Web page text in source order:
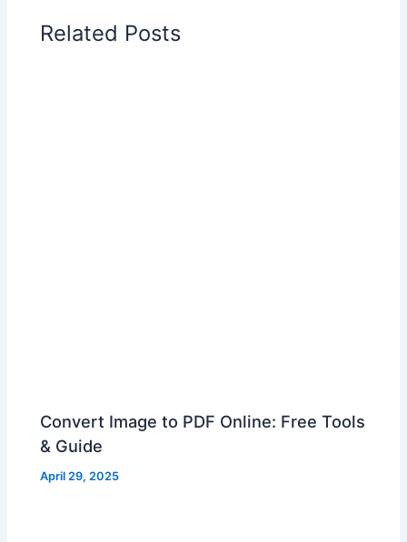
Related Posts
Convert Image to PDF Online: Free Tools
& Guide
April 29, 2025